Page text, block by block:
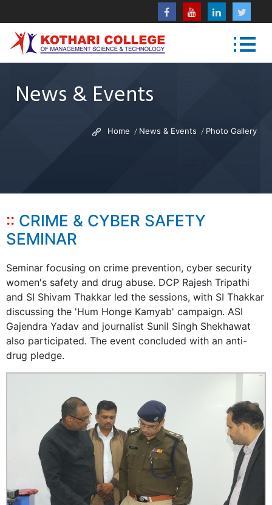
News & Events
Home News & Events Photo Gallery
CRIME & CYBER SAFETY
SEMINAR
Seminar focusing on crime prevention, cyber security
women's safety and drug abuse. DCP Rajesh Tripathi
and SI Shivam Thakkar led the sessions, with SI Thakkar
discussing the 'Hum Honge Kamyab' campaign. ASI
Gajendra Yadav and journalist Sunil Singh Shekhawat
also participated. The event concluded with an anti-
drug pledge.